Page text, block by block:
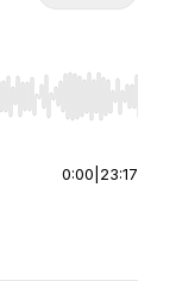
End to jump to
0:00 23:17